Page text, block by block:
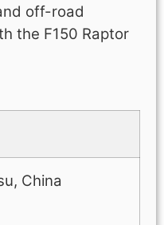
off-road
the F150 Raptor
China